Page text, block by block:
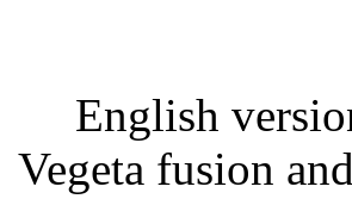
English
Vegeta fusion